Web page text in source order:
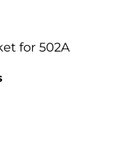
for 502A